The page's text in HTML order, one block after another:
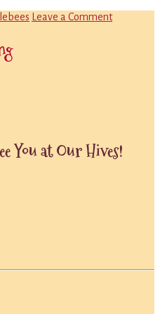
Leave a Comment
You at Our Hives!